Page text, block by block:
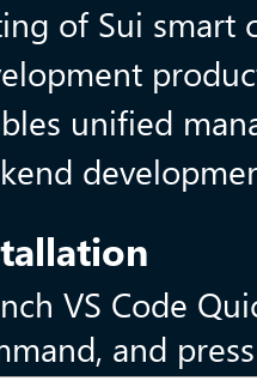
of Sui smart
unified
VS Code
and